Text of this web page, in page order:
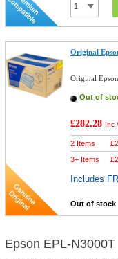
Original
Original
Out of
£282.28 Inc
2 Items £
3+ Items
£
Includes
Out of stock
Epson EPL-N3000T